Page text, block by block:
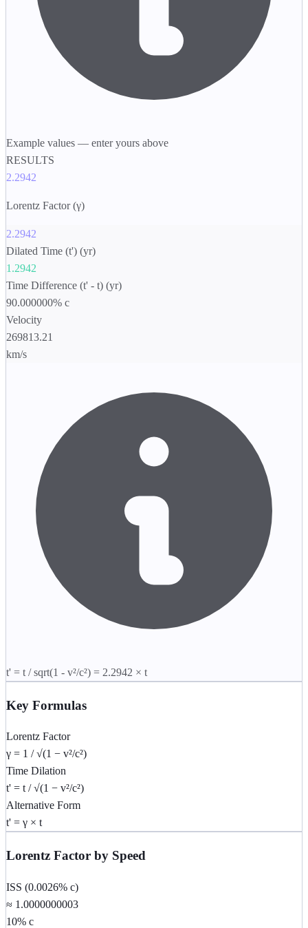
Example values — enter yours above
RESULTS
2.2942
Lorentz Factor (γ)
2.2942
Dilated Time (t') (yr)
1.2942
Time Difference (t' - t) (yr)
90.000000% c
Velocity
269813.21
km/s
t' = t / sqrt(1 - v²/c²) = 2.2942 × t
Key Formulas
Lorentz Factor
γ = 1 / √(1 − v²/c²)
Time Dilation
t' = t / √(1 − v²/c²)
Alternative Form
t' = γ × t
Lorentz Factor by Speed
ISS (0.0026% c)
≈ 1.0000000003
10% c